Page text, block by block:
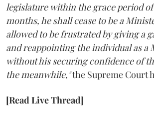
legislature within the grace period
months, he shall cease to be a
allowed to be frustrated by giving a
and reappointing the individual as a
without his securing confidence of
the meanwhile,"the Supreme Court
[Read Live Thread]